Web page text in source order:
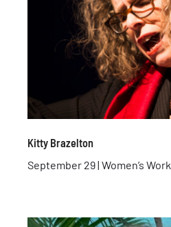
Kitty Brazelton
September 29 | Women’s Work